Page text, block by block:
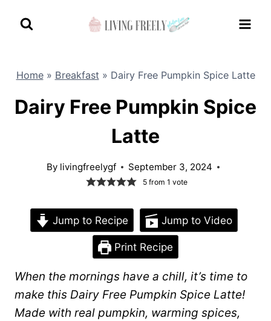
Home» Breakfast » Dairy Free Pumpkin Spice Latte
Dairy Free Pumpkin Spice
Latte
By livingfreelygf September 3, 2024
5from 1 vote
Jump to Recipe Jump to Video
Print Recipe
When the mornings have a chill, it’s time to
make this Dairy Free Pumpkin Spice Latte!
Made with real pumpkin, warming spices,